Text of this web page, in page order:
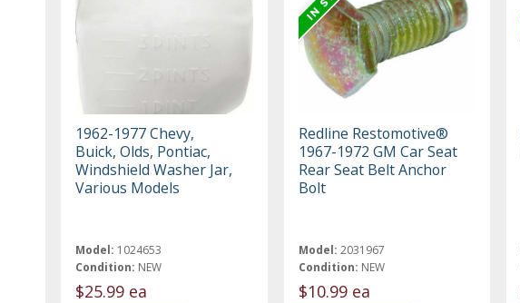
1962-1977 Chevy,
Buick, Olds, Pontiac,
Windshield Washer Jar,
Various Models
Model: 1024653
Condition: NEW
$25.99 ea
Redline Restomotive®
1967-1972 GM Car Seat
Rear Seat Belt Anchor
Bolt
Model: 2031967
Condition: NEW
$10.99 ea